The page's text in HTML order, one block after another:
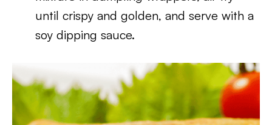
until crispy and golden, and serve with a
soy dipping sauce.